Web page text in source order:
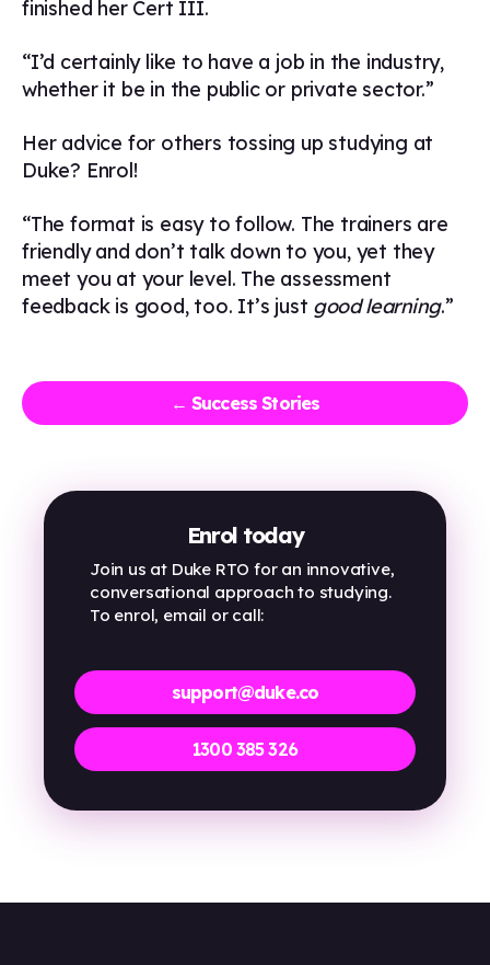
finished her Cert III.
“I’d certainly like to have a job in the industry,
whether it be in the public or private sector.”
Her advice for others tossing up studying at
Duke? Enrol!
“The format is easy to follow. The trainers are
friendly and don’t talk down to you, yet they
meet you at your level. The assessment
feedback is good, too. It’s just good learning.”
← Success Stories
Enrol today
Join us at Duke RTO for an innovative,
conversational approach to studying.
To enrol, email or call:
support@duke.co
1300 385 326